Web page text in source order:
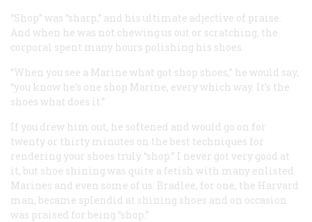
“Shop” was “sharp,” and his ultimate adjective of praise.
And when he was not chewing us out or scratching, the
corporal spent many hours polishing his shoes.
“When you see a Marine what got shop shoes,” he would say,
“you know he’s one shop Marine, every which way. It’s the
shoes what does it.”
If you drew him out, he softened and would go on for
twenty or thirty minutes on the best techniques for
rendering your shoes truly “shop.” I never got very good at
it, but shoe shining was quite a fetish with many enlisted
Marines and even some of us. Bradlee, for one, the Harvard
man, became splendid at shining shoes and on occasion
was praised for being “shop.”